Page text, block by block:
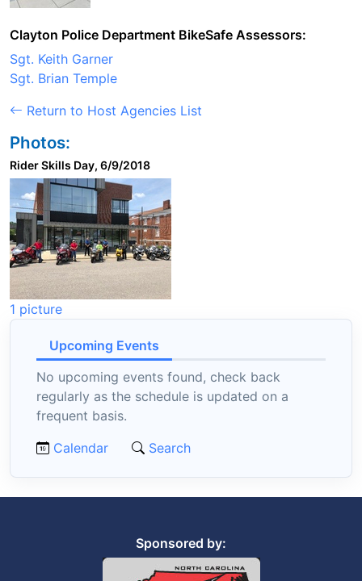
Clayton Police Department BikeSafe Assessors:
Sgt. Keith Garner
Sgt. Brian Temple
Return to Host Agencies List
Photos:
Rider Skills Day, 6/9/2018
1 picture
Upcoming Events
No upcoming events found, check back
regularly as the schedule is updated on a
frequent basis.
Calendar
Search
Sponsored by: